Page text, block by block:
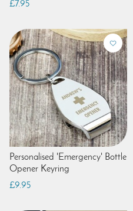
£7.95
Personalised 'Emergency' Bottle
Opener Keyring
£9.95